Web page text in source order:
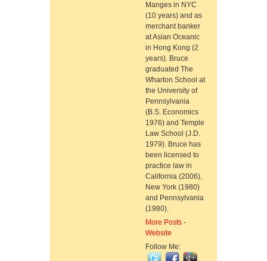
Manges in NYC
(10 years) and as
merchant banker
at Asian Oceanic
in Hong Kong (2
years). Bruce
graduated The
Wharton School at
the University of
Pennsylvania
(B.S. Economics
1976) and Temple
Law School (J.D.
1979). Bruce has
been licensed to
practice law in
California (2006),
New York (1980)
and Pennsylvania
(1980).
More Posts -
Website
Follow Me: